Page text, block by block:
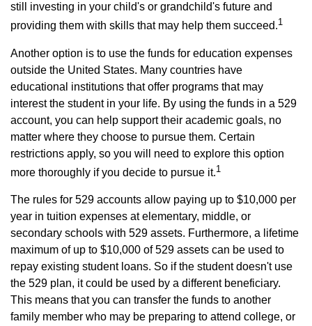
still investing in your child's or grandchild's future and
providing them with skills that may help them succeed.1
Another option is to use the funds for education expenses
outside the United States. Many countries have
educational institutions that offer programs that may
interest the student in your life. By using the funds in a 529
account, you can help support their academic goals, no
matter where they choose to pursue them. Certain
restrictions apply, so you will need to explore this option
more thoroughly if you decide to pursue it.1
The rules for 529 accounts allow paying up to $10,000 per
year in tuition expenses at elementary, middle, or
secondary schools with 529 assets. Furthermore, a lifetime
maximum of up to $10,000 of 529 assets can be used to
repay existing student loans. So if the student doesn't use
the 529 plan, it could be used by a different beneficiary.
This means that you can transfer the funds to another
family member who may be preparing to attend college, or